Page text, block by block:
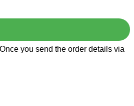
you send the order details via